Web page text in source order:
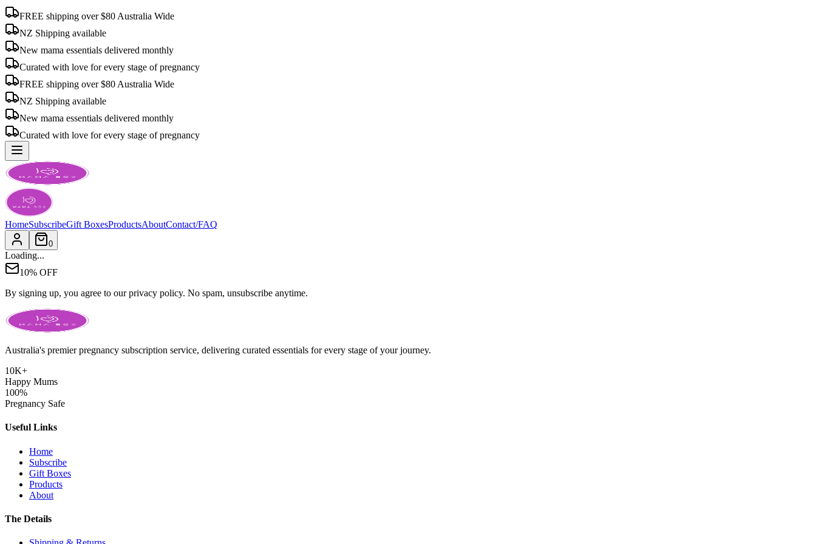
FREE shipping over $80 Australia Wide
NZ Shipping available
New mama essentials delivered monthly
Curated with love for every stage of pregnancy
FREE shipping over $80 Australia Wide
NZ Shipping available
New mama essentials delivered monthly
Curated with love for every stage of pregnancy
HomeSubscribeGift BoxesProductsAboutContact/FAQ
0
Loading...
10% OFF
By signing up, you agree to our privacy policy. No spam, unsubscribe anytime.
Australia's premier pregnancy subscription service, delivering curated essentials for every stage of your journey.
10K+
Happy Mums
100%
Pregnancy Safe
Useful Links
Home
Subscribe
Gift Boxes
Products
About
The Details